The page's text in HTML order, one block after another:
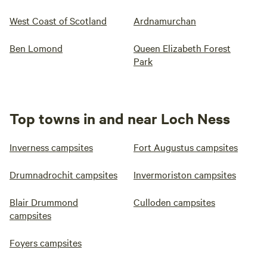
West Coast of Scotland Ardnamurchan
Ben Lomond
Queen Elizabeth Forest
Park
Top towns in and near Loch Ness
Inverness campsites Fort Augustus campsites
Drumnadrochit campsites Invermoriston campsites
Blair Drummond
campsites
Culloden campsites
Foyers campsites